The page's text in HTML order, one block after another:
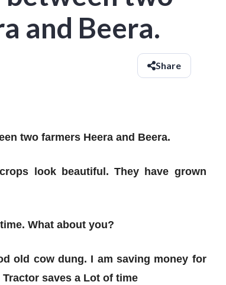
and Beera.
Share
two farmers Heera and Beera.
look beautiful. They have grown
What about you?
old cow dung. I am saving money for
Tractor saves a Lot of time